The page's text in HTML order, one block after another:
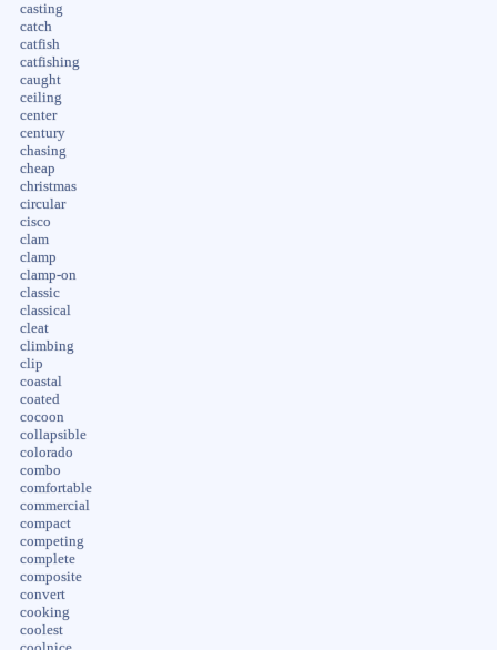
casting
catch
catfish
catfishing
caught
ceiling
center
century
chasing
cheap
christmas
circular
cisco
clam
clamp
clamp-on
classic
classical
cleat
climbing
clip
coastal
coated
cocoon
collapsible
colorado
combo
comfortable
commercial
compact
competing
complete
composite
convert
cooking
coolest